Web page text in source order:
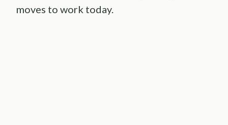
moves to work today.